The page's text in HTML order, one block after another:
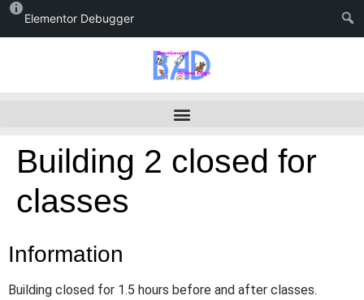
Elementor Debugger
Building 2 closed for
classes
Information
Building closed for 1.5 hours before and after classes.